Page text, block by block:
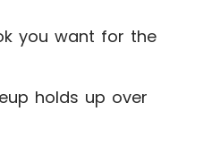
you want for the
holds up over